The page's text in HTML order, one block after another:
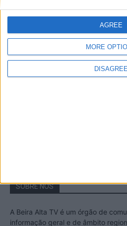
MORE
DISAGREE
AGREE
Estrela – Mais de...
22 de Agosto, 2023
SOBRE NÓS
A Beira Alta TV é um órgão de
informação geral e de âmbito